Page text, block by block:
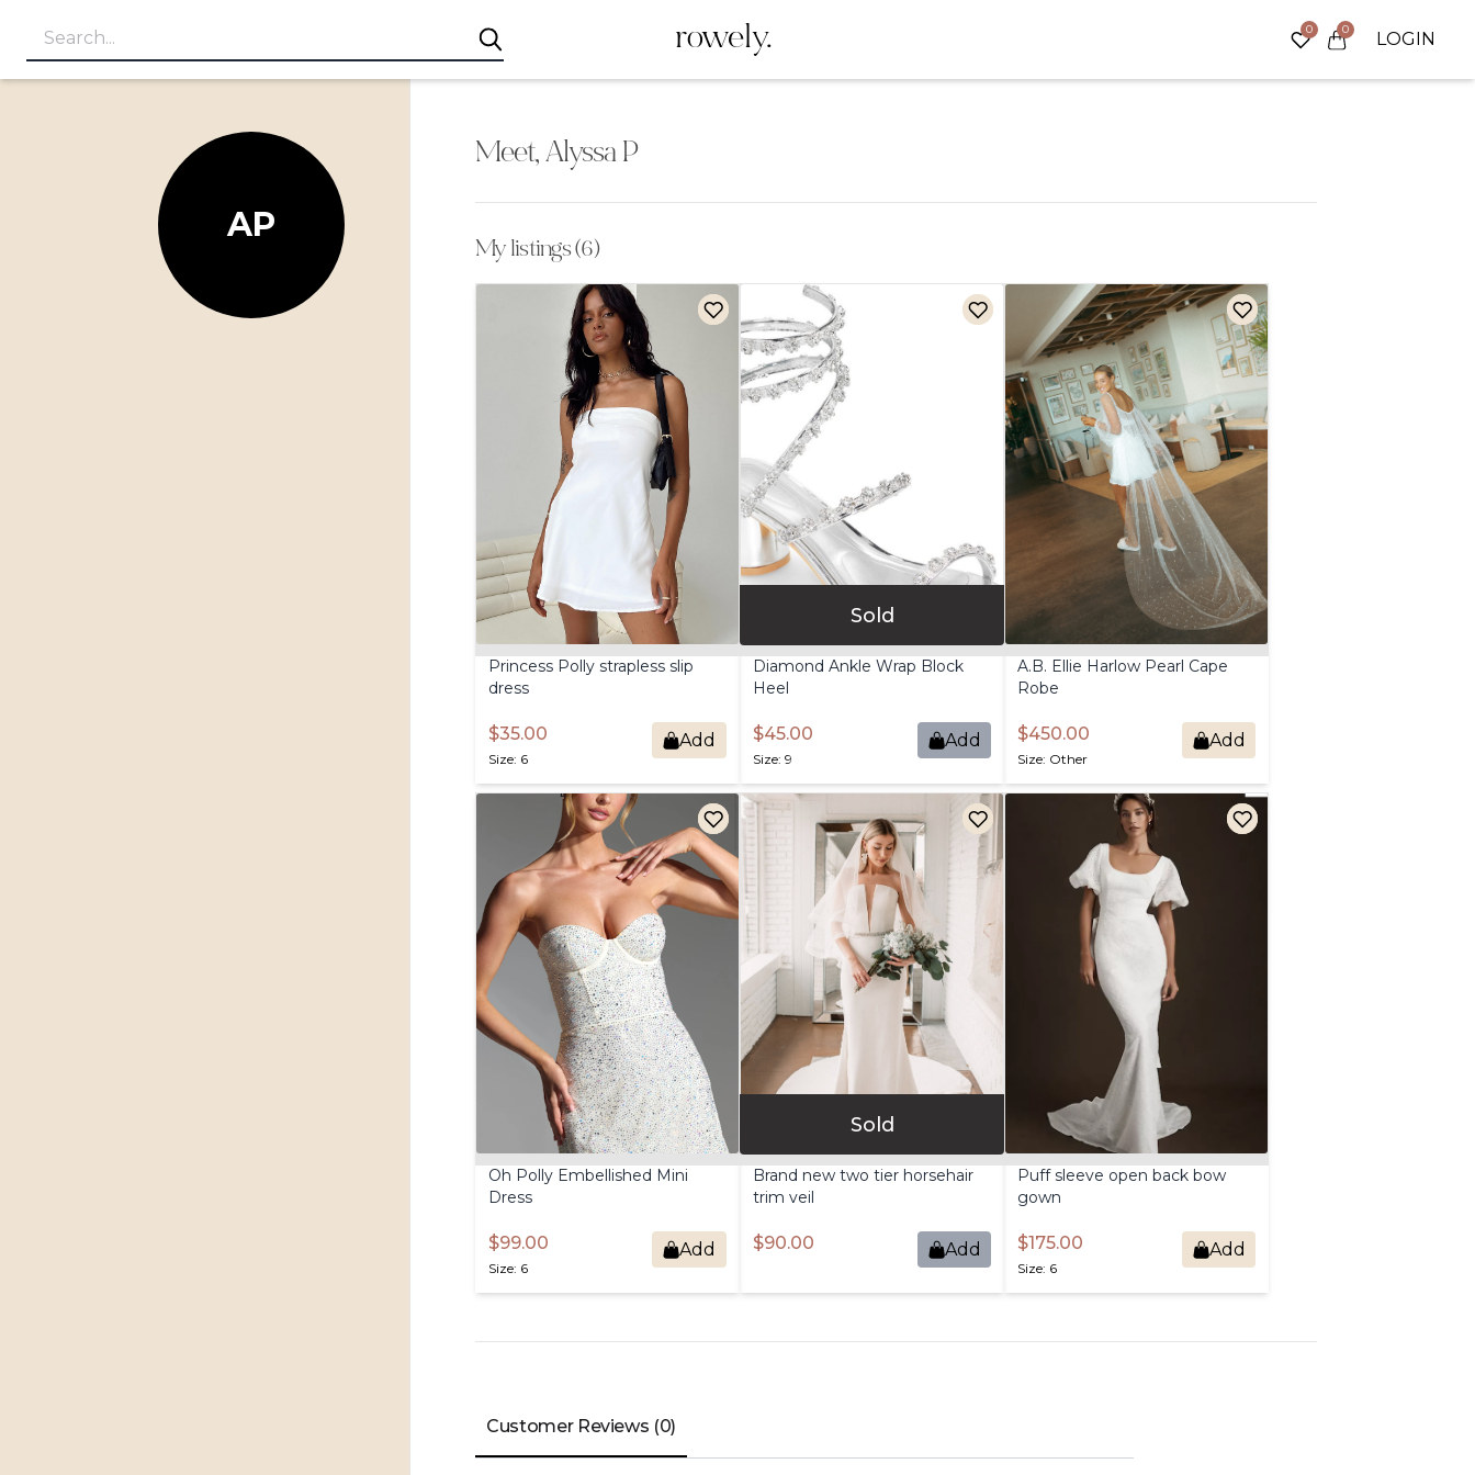
rowely. 0 0 LOGIN
AP
Meet, Alyssa P
My listings (6)
Princess Polly strapless slip
dress
$35.00
Size: 6
Add
Sold
Diamond Ankle Wrap Block
Heel
$45.00
Size: 9
Add
A.B. Ellie Harlow Pearl Cape
Robe
$450.00
Size: Other
Add
Oh Polly Embellished Mini
Dress
$99.00
Size: 6
Add
Sold
Brand new two tier horsehair
trim veil
$90.00 Add
Puff sleeve open back bow
gown
$175.00
Size: 6
Add
Customer Reviews (0)